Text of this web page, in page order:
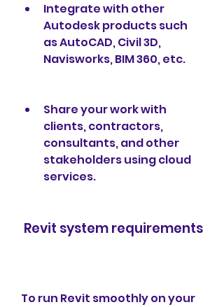
Integrate with other
Autodesk products such
as AutoCAD, Civil 3D,
Navisworks, BIM 360, etc.
Share your work with
clients, contractors,
consultants, and other
stakeholders using cloud
services.
Revit system requirements
To run Revit smoothly on your